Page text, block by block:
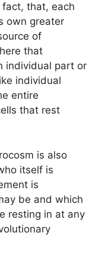
that, each
own greater
of
that
individual part or
individual
entire
that rest
is also
itself is
is
be and which
resting in at any